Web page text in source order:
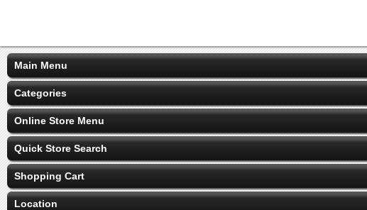
Main Menu
Categories
Online Store Menu
Quick Store Search
Shopping Cart
Location